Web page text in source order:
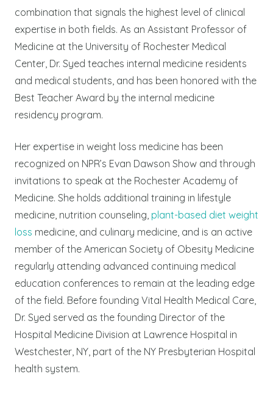
combination that signals the highest level of clinical
expertise in both fields. As an Assistant Professor of
Medicine at the University of Rochester Medical
Center, Dr. Syed teaches internal medicine residents
and medical students, and has been honored with the
Best Teacher Award by the internal medicine
residency program.
Her expertise in weight loss medicine has been
recognized on NPR’s Evan Dawson Show and through
invitations to speak at the Rochester Academy of
Medicine. She holds additional training in lifestyle
medicine, nutrition counseling, plant-based diet weight
loss medicine, and culinary medicine, and is an active
member of the American Society of Obesity Medicine
regularly attending advanced continuing medical
education conferences to remain at the leading edge
of the field. Before founding Vital Health Medical Care,
Dr. Syed served as the founding Director of the
Hospital Medicine Division at Lawrence Hospital in
Westchester, NY, part of the NY Presbyterian Hospital
health system.